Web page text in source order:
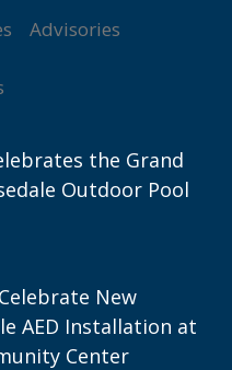
Advisories
the Grand
Outdoor Pool
New
AED Installation at
Center